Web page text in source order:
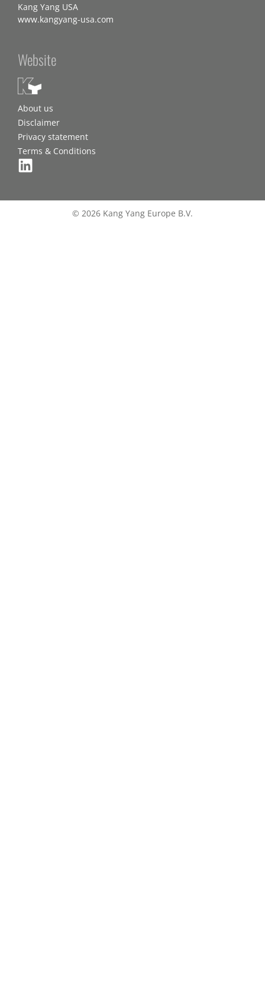
Kang Yang USA
www.kangyang-usa.com
Website
About us
Disclaimer
Privacy statement
Terms & Conditions
© 2026 Kang Yang Europe B.V.